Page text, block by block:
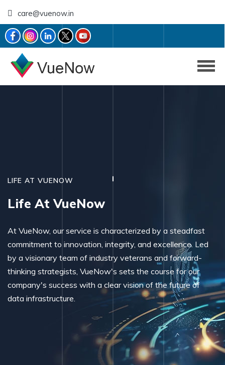
care@vuenow.in
LIFE AT VUENOW
Life At VueNow
At VueNow, our service is characterized by a steadfast
commitment to innovation, integrity, and excellence. Led
by a visionary team of industry veterans and forward-
thinking strategists, VueNow's sets the course for our
company's success with a clear vision of the future of
data infrastructure.